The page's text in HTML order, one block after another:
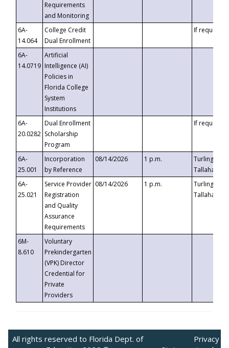
Requirements
and Monitoring
6A-
14.064
College Credit
Dual Enrollment
If requested
6A-
14.0719
Artificial
Intelligence (AI)
Policies in
Florida College
System
Institutions
6A-
20.0282
Dual Enrollment
Scholarship
Program
If requested
6A-
25.001
Incorporation
by Reference
08/14/2026 1 p.m.
Turlington
6A-
25.021
Service Provider
Registration
and Quality
Assurance
Requirements
08/14/2026 1 p.m.
Turlington
6M-
8.610
Voluntary
Prekindergarten
(VPK) Director
Credential for
Private
Providers
All rights reserved to Florida Dept. of
Privacy